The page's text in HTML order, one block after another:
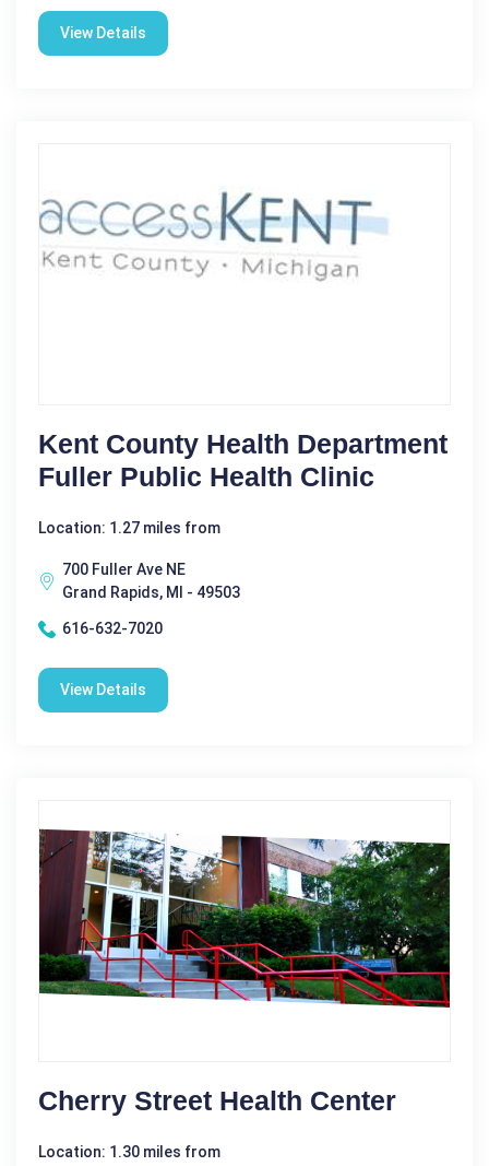
View Details
Kent County Health Department
Fuller Public Health Clinic
Location: 1.27 miles from
700 Fuller Ave NE
Grand Rapids, MI - 49503
616-632-7020
View Details
Cherry Street Health Center
Location: 1.30 miles from